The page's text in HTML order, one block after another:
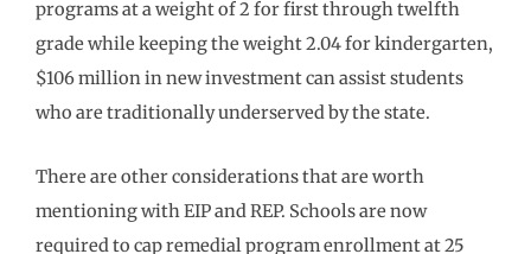
programs at a weight of 2 for first through twelfth
grade while keeping the weight 2.04 for kindergarten,
$106 million in new investment can assist students
who are traditionally underserved by the state.
There are other considerations that are worth
mentioning with EIP and REP. Schools are now
required to cap remedial program enrollment at 25